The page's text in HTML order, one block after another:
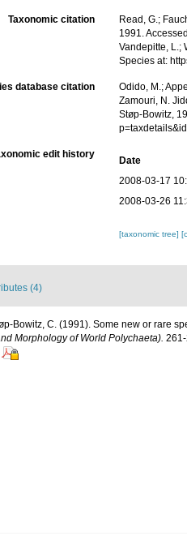
Taxonomic citation
Read, G.;
1991.
Vandepitte, L.;
Species at:
database citation
Odido, M.;
Zamouri, N.
Støp-Bowitz,
edit history
Date
2008-03-17
2008-03-26
[taxonomic tree]
(4)
Bowitz, C. (1991). Some new or rare
Morphology of World Polychaeta).